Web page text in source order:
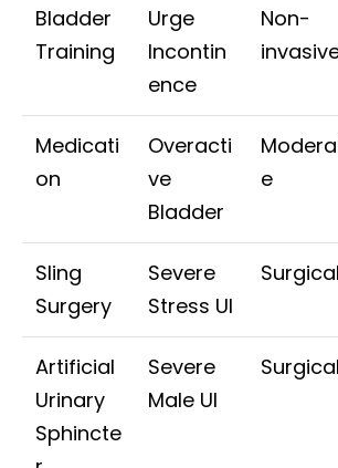
Bladder
Training
Urge
Incontin
ence
Non-
Medicati
on
Overacti
ve
Bladder
e
Sling
Surgery
Severe
Stress UI
Surgical
Artificial
Urinary
Sphincte
Severe
Male UI
Surgical